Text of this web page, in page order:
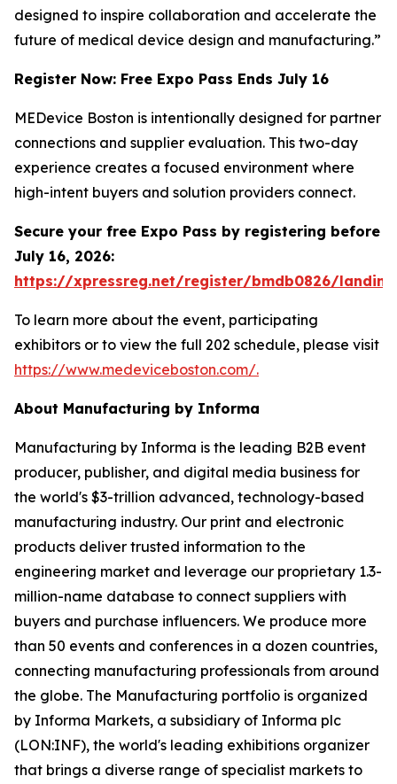
designed to inspire collaboration and accelerate the
future of medical device design and manufacturing.”
Register Now: Free Expo Pass Ends July 16
MEDevice Boston is intentionally designed for partner
connections and supplier evaluation. This two-day
experience creates a focused environment where
high-intent buyers and solution providers connect.
Secure your free Expo Pass by registering before
July 16, 2026:
https://xpressreg.net/register/bmdb0826/
To learn more about the event, participating
exhibitors or to view the full 202 schedule, please visit
https://www.medeviceboston.com/.
About Manufacturing by Informa
Manufacturing by Informa is the leading B2B event
producer, publisher, and digital media business for
the world's $3-trillion advanced, technology-based
manufacturing industry. Our print and electronic
products deliver trusted information to the
engineering market and leverage our proprietary 1.3-
million-name database to connect suppliers with
buyers and purchase influencers. We produce more
than 50 events and conferences in a dozen countries,
connecting manufacturing professionals from around
the globe. The Manufacturing portfolio is organized
by Informa Markets, a subsidiary of Informa plc
(LON:INF), the world's leading exhibitions organizer
that brings a diverse range of specialist markets to